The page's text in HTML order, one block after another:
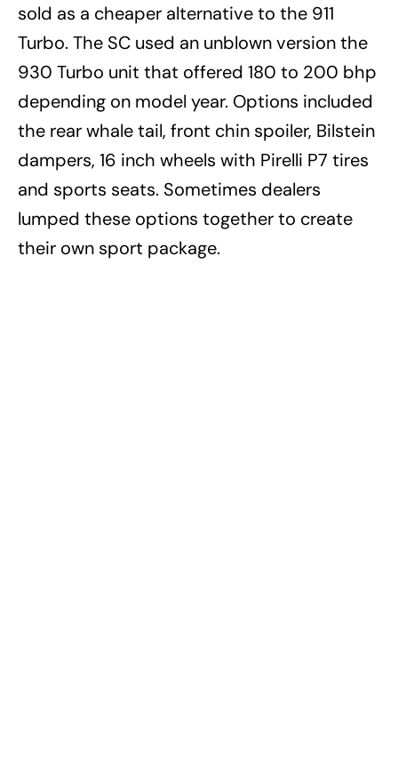
sold as a cheaper alternative to the 911
Turbo. The SC used an unblown version the
930 Turbo unit that offered 180 to 200 bhp
depending on model year. Options included
the rear whale tail, front chin spoiler, Bilstein
dampers, 16 inch wheels with Pirelli P7 tires
and sports seats. Sometimes dealers
lumped these options together to create
their own sport package.